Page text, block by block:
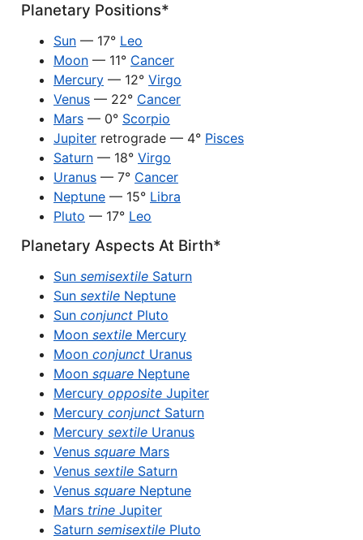
Planetary Positions*
Sun — 17° Leo
Moon — 11° Cancer
Mercury — 12° Virgo
Venus — 22° Cancer
Mars — 0° Scorpio
Jupiter retrograde — 4° Pisces
Saturn — 18° Virgo
Uranus — 7° Cancer
Neptune — 15° Libra
Pluto — 17° Leo
Planetary Aspects At Birth*
Sun semisextile Saturn
Sun sextile Neptune
Sun conjunct Pluto
Moon sextile Mercury
Moon conjunct Uranus
Moon square Neptune
Mercury opposite Jupiter
Mercury conjunct Saturn
Mercury sextile Uranus
Venus square Mars
Venus sextile Saturn
Venus square Neptune
Mars trine Jupiter
Saturn semisextile Pluto